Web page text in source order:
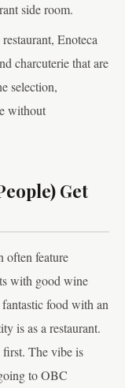
side room.
Enoteca
charcuterie that are
selection,
without
Get
often feature
with good wine
food with an
is as a restaurant.
The vibe is
to OBC